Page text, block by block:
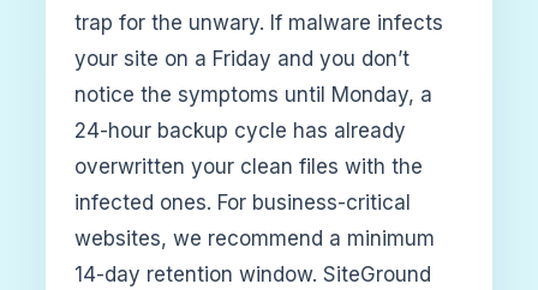
trap for the unwary. If malware infects
your site on a Friday and you don’t
notice the symptoms until Monday, a
24-hour backup cycle has already
overwritten your clean files with the
infected ones. For business-critical
websites, we recommend a minimum
14-day retention window. SiteGround